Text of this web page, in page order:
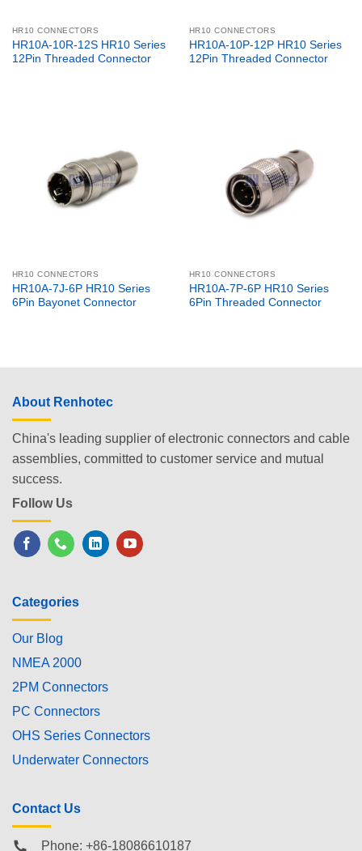
HR10 CONNECTORS
HR10A-10R-12S HR10 Series
12Pin Threaded Connector
HR10 CONNECTORS
HR10A-10P-12P HR10 Series
12Pin Threaded Connector
HR10 CONNECTORS
HR10A-7J-6P HR10 Series
6Pin Bayonet Connector
HR10 CONNECTORS
HR10A-7P-6P HR10 Series
6Pin Threaded Connector
About Renhotec
China's leading supplier of electronic connectors and cable
assemblies, committed to customer service and mutual
success.
Follow Us
Categories
Our Blog
NMEA 2000
2PM Connectors
PC Connectors
OHS Series Connectors
Underwater Connectors
Contact Us
Phone: +86-18086610187